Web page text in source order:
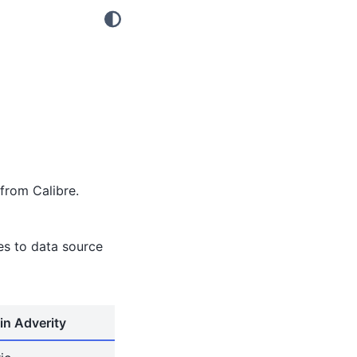
Calibre.
to data source
Adverity